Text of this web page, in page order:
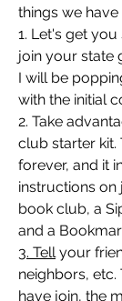
things we have
1. Let's get
join your state
I will be
with the initial
2. Take
club starter kit.
forever, and it
instructions on
book club, a
and a
3. Tell your
neighbors,
have join, the